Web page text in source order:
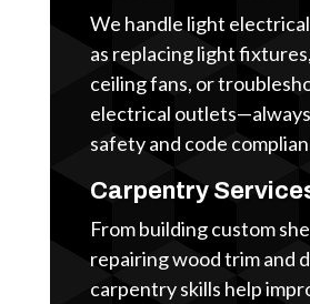
We handle light
as replacing light
ceiling fans, or
electrical
safety and code
Carpentry
From building custom
repairing wood trim and
carpentry skills help